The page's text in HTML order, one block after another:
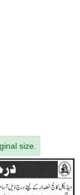
size.